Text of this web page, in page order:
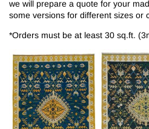
we will prepare a quote for your
some versions for different sizes or
*Orders must be at least 30 sq.ft.